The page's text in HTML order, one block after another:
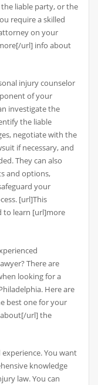
liable party, or the
require a skilled
on your
url] info about
injury counselor
of your
investigate the
the liable
negotiate with the
if necessary, and
They can also
and options,
your
[url]This
to learn [url]more
There are
looking for a
Here are
best one for your
url] the
You want
knowledge
law. You can